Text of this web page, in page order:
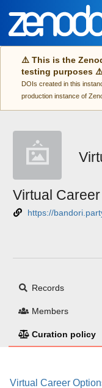
Skip to main
⚠️ This is the
testing purposes
DOIs created in this
production instance of
Virtual
https://
Records
Members
Curation policy
Virtual Career